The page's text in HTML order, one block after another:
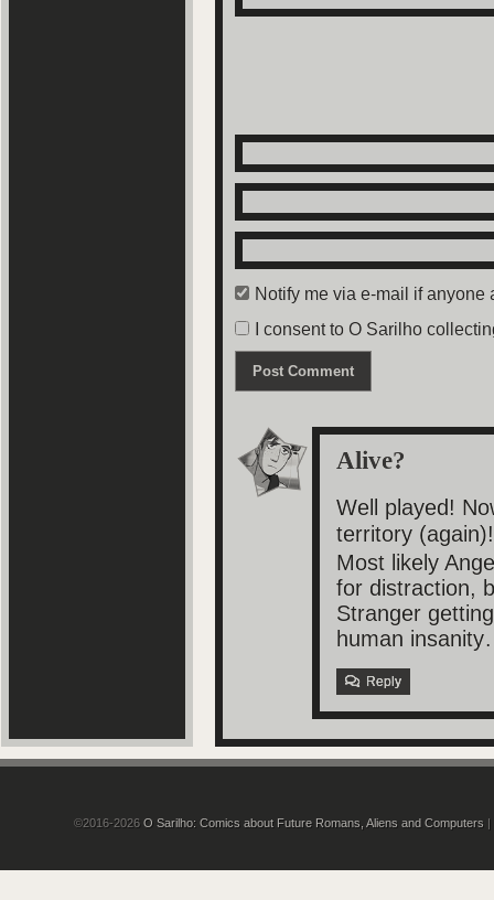
Notify me via e-mail if anyone
I consent to O Sarilho
Alive?
Well played!
territory
Most likely
for distraction,
Stranger
human
Reply
©2016-2026 O Sarilho: Comics about Future Romans, Aliens and Computers |